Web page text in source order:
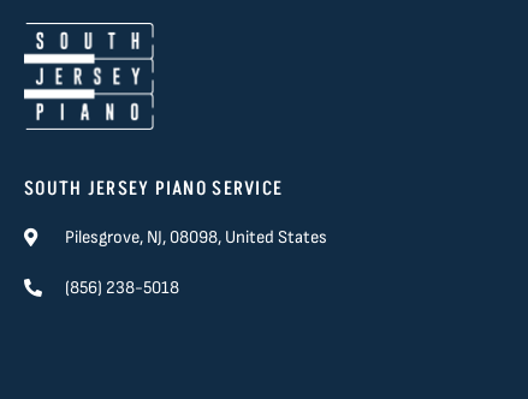
SOUTH JERSEY PIANO SERVICE
Pilesgrove, NJ, 08098, United States
(856) 238-5018